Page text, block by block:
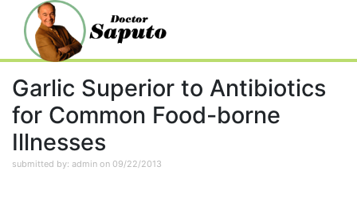
Garlic Superior to Antibiotics
for Common Food-borne
Illnesses
submitted by: admin on 09/22/2013